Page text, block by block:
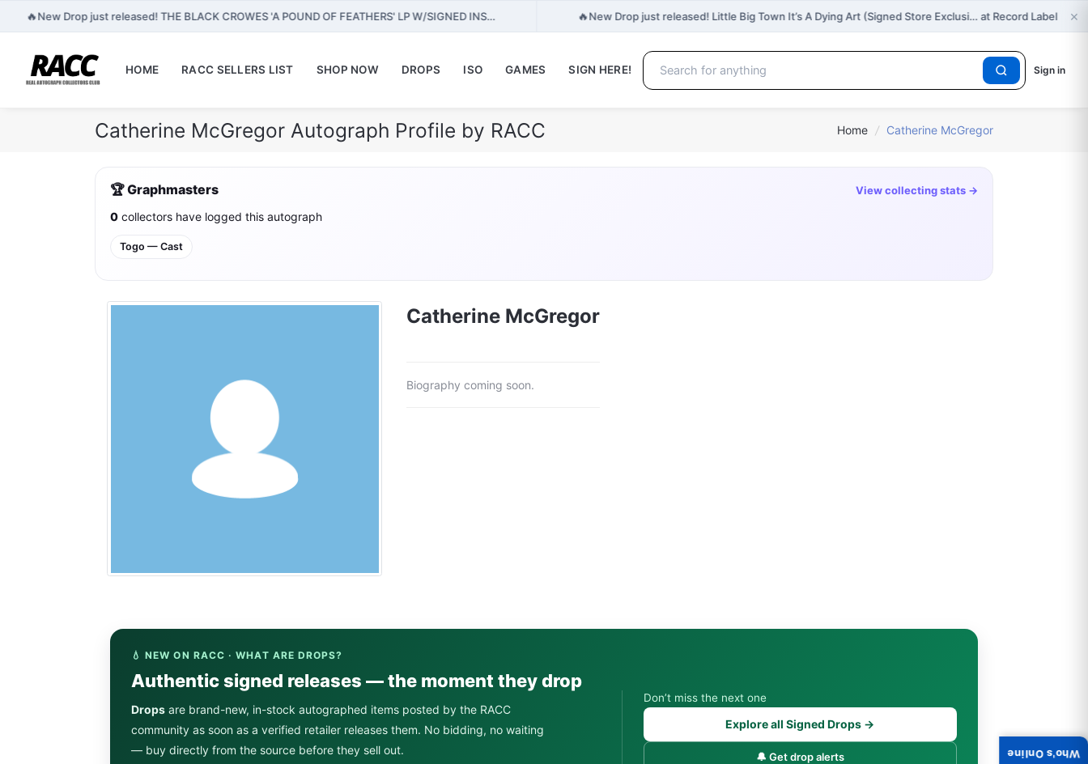
🔥New Drop just released! THE BLACK CROWES 'A POUND OF FEATHERS' LP W/SIGNED INS… 🔥New Drop just released! Little Big Town It’s A Dying Art (Signed Store Exclusi… at Record Label ×
HOME RACC SELLERS LIST SHOP NOW DROPS ISO GAMES SIGN HERE! Sign in
Catherine McGregor Autograph Profile by RACC Home / Catherine McGregor
🏆 Graphmasters View collecting stats →
0 collectors have logged this autograph
Togo — Cast
Catherine McGregor
Biography coming soon.
💧 NEW ON RACC · WHAT ARE DROPS?
Authentic signed releases — the moment they drop
Drops are brand-new, in-stock autographed items posted by the RACC
community as soon as a verified retailer releases them. No bidding, no waiting
— buy directly from the source before they sell out.
Don’t miss the next one
Explore all Signed Drops →
🔔 Get drop alerts Who's Online